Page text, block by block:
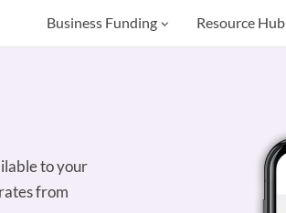
Business Funding Resource Hub
to your
from